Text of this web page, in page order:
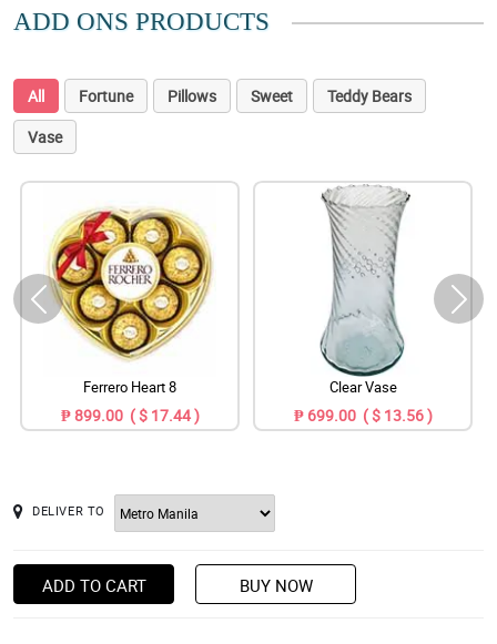
ADD ONS PRODUCTS
All Fortune Pillows Sweet
Teddy Bears
Vase
Ferrero Heart 8
₱ 899.00 ( $ 17.44 )
Clear Vase
₱ 699.00 ( $ 13.56 )
DELIVER TO
ADD TO CART BUY NOW